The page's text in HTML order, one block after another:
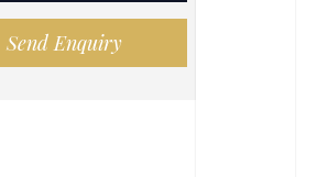
Send Enquiry